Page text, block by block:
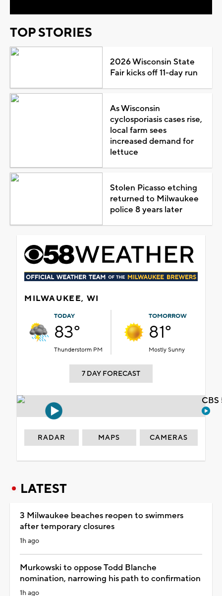
TOP STORIES
2026 Wisconsin State
Fair kicks off 11-day run
As Wisconsin
cyclosporiasis cases rise,
local farm sees
increased demand for
lettuce
Stolen Picasso etching
returned to Milwaukee
police 8 years later
MILWAUKEE, WI
TODAY
83°
Thunderstorm PM
TOMORROW
81°
Mostly Sunny
7 DAY FORECAST
RADAR MAPS CAMERAS
LATEST
3 Milwaukee beaches reopen to swimmers
after temporary closures
1h ago
Murkowski to oppose Todd Blanche
nomination, narrowing his path to confirmation
1h ago